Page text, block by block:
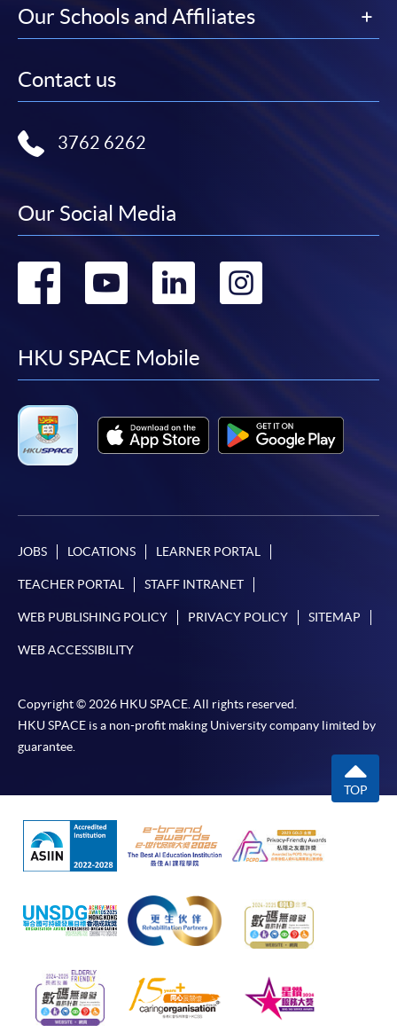
Our Schools and Affiliates
Contact us
3762 6262
Our Social Media
Go
facebook
Go
youtube
Go
linkedin
Go
HKU SPACE Mobile
JOBS LOCATIONS LEARNER PORTAL
TEACHER PORTAL STAFF INTRANET
WEB PUBLISHING POLICY PRIVACY POLICY SITEMAP
WEB ACCESSIBILITY
Copyright © 2026 HKU SPACE. All rights reserved.
HKU SPACE is a non-profit making University company limited by
guarantee.
TOP